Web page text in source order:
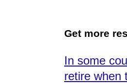
Get more
In some
retire when